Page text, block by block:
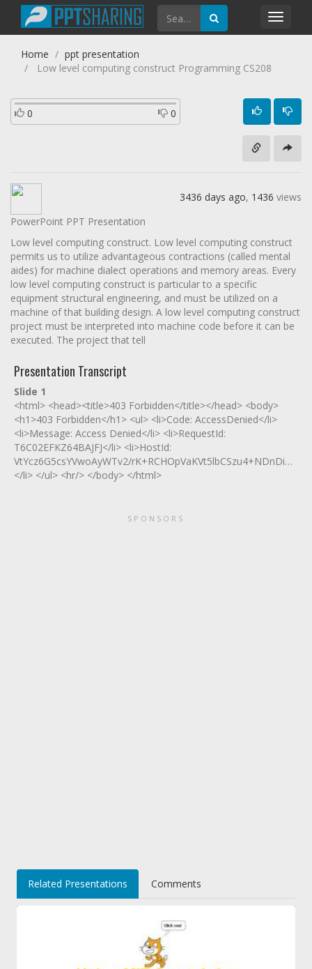
Home
ppt presentation
Low level computing construct Programming CS208
0 0
3436 days ago, 1436 views
PowerPoint PPT Presentation
Low level computing construct. Low level computing construct
permits us to utilize advantageous contractions (called mental
aides) for machine dialect operations and memory areas. Every
low level computing construct is particular to a specific
equipment structural engineering, and must be utilized on a
machine of that building design. A low level computing construct
project must be interpreted into machine code before it can be
executed. The project that tell
Presentation Transcript
Slide 1
<html> <head><title>403 Forbidden</title></head> <body>
<h1>403 Forbidden</h1> <ul> <li>Code: AccessDenied</li>
<li>Message: Access Denied</li> <li>RequestId:
T6C02EFKZ64BAJFJ</li> <li>HostId:
VtYcz6G5csYVwoAyWTv2/
</li> </ul> <hr/> </body> </html>
SPONSORS
Related Presentations Comments